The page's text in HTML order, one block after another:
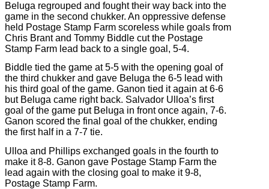
Beluga regrouped and fought their way back into the
game in the second chukker. An oppressive defense
held Postage Stamp Farm scoreless while goals from
Chris Brant and Tommy Biddle cut the Postage
Stamp Farm lead back to a single goal, 5-4.
Biddle tied the game at 5-5 with the opening goal of
the third chukker and gave Beluga the 6-5 lead with
his third goal of the game. Ganon tied it again at 6-6
but Beluga came right back. Salvador Ulloa’s first
goal of the game put Beluga in front once again, 7-6.
Ganon scored the final goal of the chukker, ending
the first half in a 7-7 tie.
Ulloa and Phillips exchanged goals in the fourth to
make it 8-8. Ganon gave Postage Stamp Farm the
lead again with the closing goal to make it 9-8,
Postage Stamp Farm.